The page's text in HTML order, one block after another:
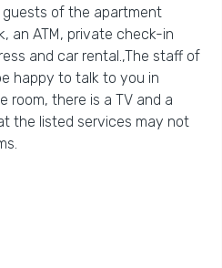
of the apartment
an ATM, private check-in
and car rental.,The staff of
happy to talk to you in
room, there is a TV and a
the listed services may not